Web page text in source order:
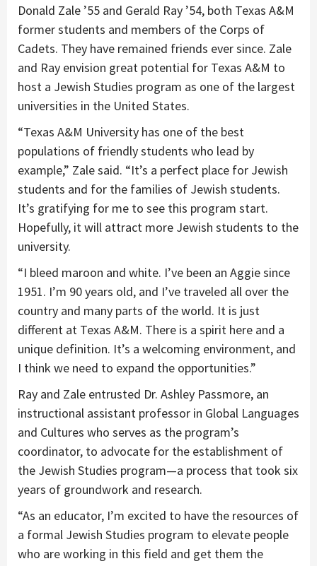
Donald Zale ’55 and Gerald Ray ’54, both Texas A&M
former students and members of the Corps of
Cadets. They have remained friends ever since. Zale
and Ray envision great potential for Texas A&M to
host a Jewish Studies program as one of the largest
universities in the United States.
“Texas A&M University has one of the best
populations of friendly students who lead by
example,” Zale said. “It’s a perfect place for Jewish
students and for the families of Jewish students.
It’s gratifying for me to see this program start.
Hopefully, it will attract more Jewish students to the
university.
“I bleed maroon and white. I’ve been an Aggie since
1951. I’m 90 years old, and I’ve traveled all over the
country and many parts of the world. It is just
different at Texas A&M. There is a spirit here and a
unique definition. It’s a welcoming environment, and
I think we need to expand the opportunities.”
Ray and Zale entrusted Dr. Ashley Passmore, an
instructional assistant professor in Global Languages
and Cultures who serves as the program’s
coordinator, to advocate for the establishment of
the Jewish Studies program—a process that took six
years of groundwork and research.
“As an educator, I’m excited to have the resources of
a formal Jewish Studies program to elevate people
who are working in this field and get them the